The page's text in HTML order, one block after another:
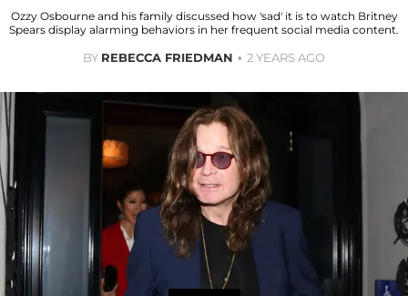
Ozzy Osbourne and his family discussed how 'sad' it is to watch Britney
Spears display alarming behaviors in her frequent social media content.
BY REBECCA FRIEDMAN 2 YEARS AGO